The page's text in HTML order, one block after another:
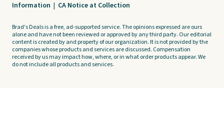
Information | CA Notice at Collection
Brad's Deals is a free, ad-supported service. The opinions expressed are ours
alone and have not been reviewed or approved by any third party. Our editorial
content is created by and property of our organization. It is not provided by the
companies whose products and services are discussed. Compensation
received by us may impact how, where, or in what order products appear. We
do not include all products and services.